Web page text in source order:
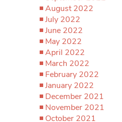
August 2022
July 2022
June 2022
May 2022
April 2022
March 2022
February 2022
January 2022
December 2021
November 2021
October 2021